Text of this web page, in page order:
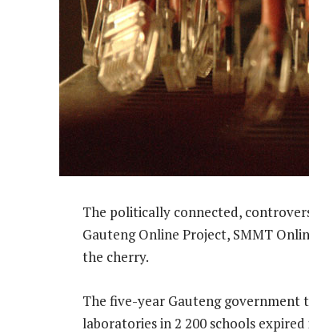
The politically connected,
Gauteng Online Project, SMMT
the cherry.
The five-year Gauteng
laboratories in 2 200 schools